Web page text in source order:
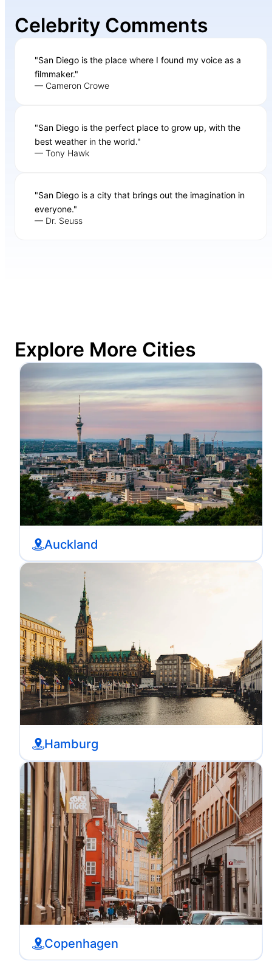
Celebrity Comments
"San Diego is the place where I found my voice as a
filmmaker."
— Cameron Crowe
"San Diego is the perfect place to grow up, with the
best weather in the world."
— Tony Hawk
"San Diego is a city that brings out the imagination in
everyone."
— Dr. Seuss
Explore More Cities
Auckland
Hamburg
Copenhagen